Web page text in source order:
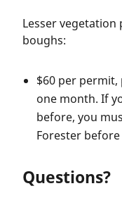
Lesser vegetation
boughs:
$60 per permit,
one month. If
before, you
Forester
Questions?